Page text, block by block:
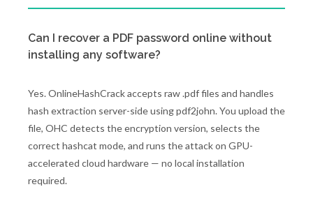
Can I recover a PDF password online without
installing any software?
Yes. OnlineHashCrack accepts raw .pdf files and handles
hash extraction server-side using pdf2john. You upload the
file, OHC detects the encryption version, selects the
correct hashcat mode, and runs the attack on GPU-
accelerated cloud hardware — no local installation
required.